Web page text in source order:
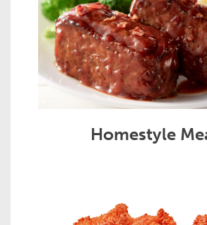
Homestyle